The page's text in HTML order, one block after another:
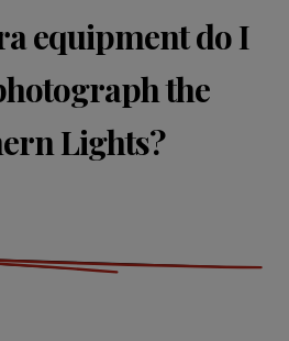
equipment do I
the
Lights?